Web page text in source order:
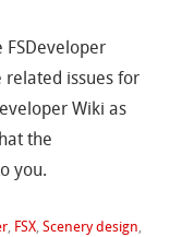
related issues for
Wiki as
the
you.
FSX ,Scenery design